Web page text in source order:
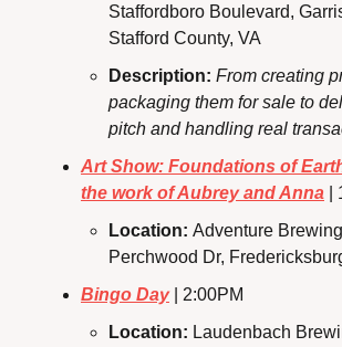
Staffordboro Boulevard,
Stafford County, VA
Description: From creating
packaging them for sale to
pitch and handling real
Art Show: Foundations of
the work of Aubrey and Anna |
Location: Adventure
Perchwood Dr,
Bingo Day | 2:00PM
Location: Laudenbach